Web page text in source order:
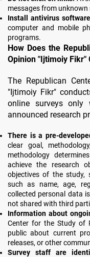
messages from unknown
Install antivirus
computer and mobile
programs.
How Does the
Opinion "Ijtimoiy Fikr"
The Republican
"Ijtimoiy Fikr"
online surveys
announced research
There is a pre-
clear goal,
methodology
achieve the research
objectives of the study,
such as name, age,
collected personal data
not shared with third
Information about
Center for the Study of
public about current
releases, or other
Survey staff are